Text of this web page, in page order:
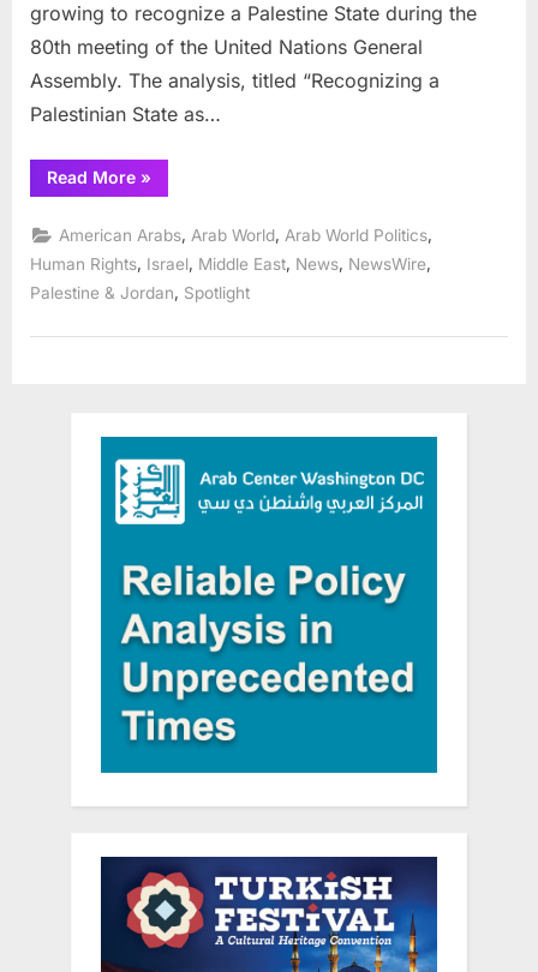
growing to recognize a Palestine State during the
80th meeting of the United Nations General
Assembly. The analysis, titled “Recognizing a
Palestinian State as…
Read More“Arab
Center
Washington
DC
Fellows
and
affiliates
State
»
American Arabs Arab World Arab World Politics
Human Rights Israel Middle East News NewsWire
Palestine & Jordan
Spotlight